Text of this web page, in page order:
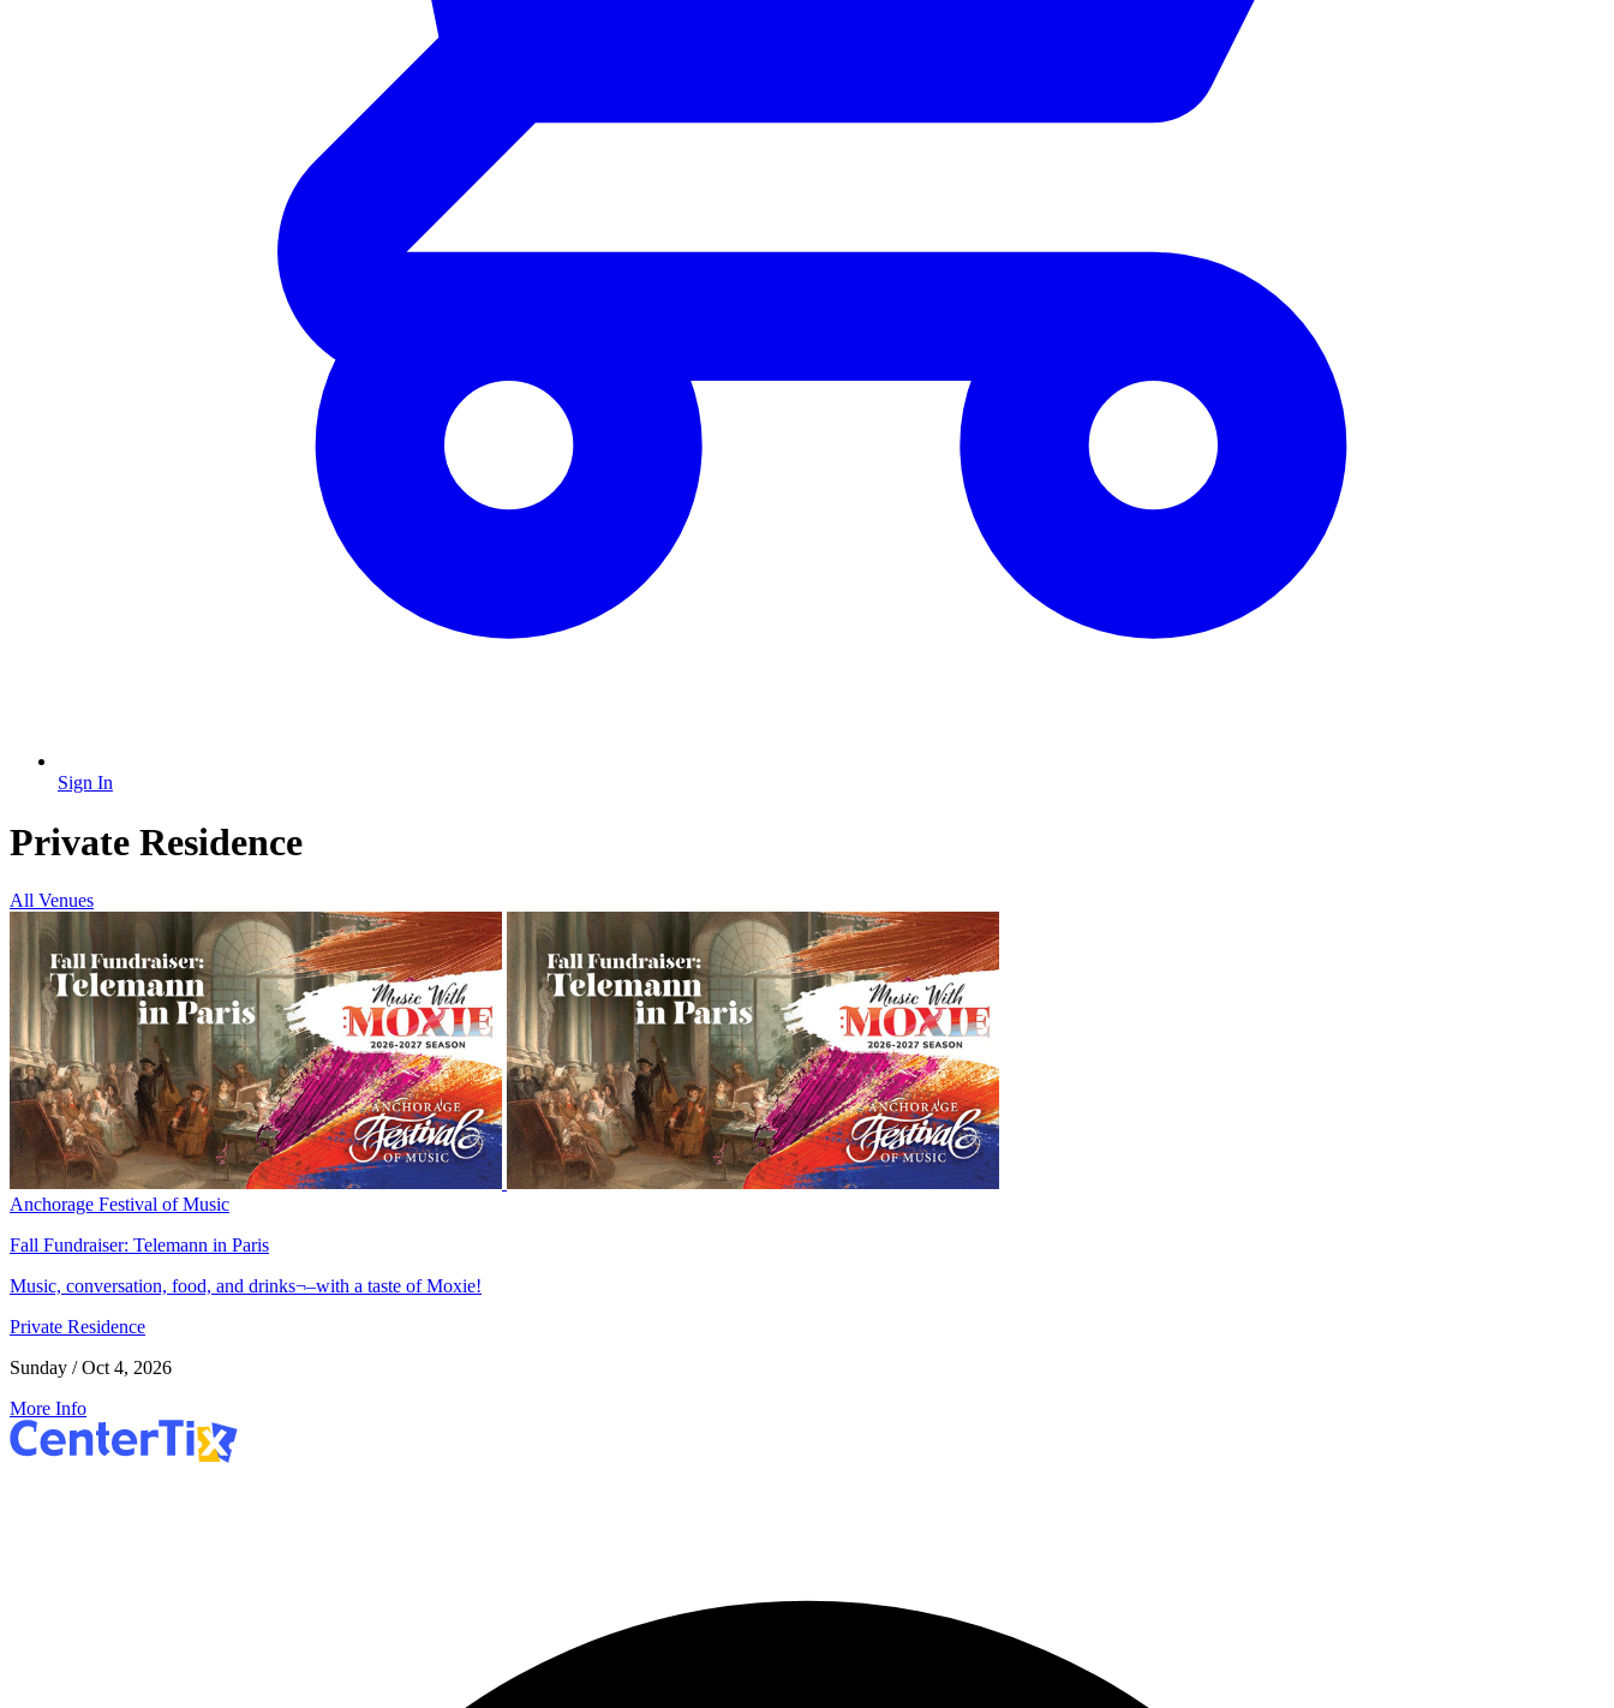
Sign In
Private Residence
All Venues
Anchorage Festival of Music
Fall Fundraiser: Telemann in Paris
Music, conversation, food, and drinks¬–with a taste of Moxie!
Private Residence
Sunday / Oct 4, 2026
More Info